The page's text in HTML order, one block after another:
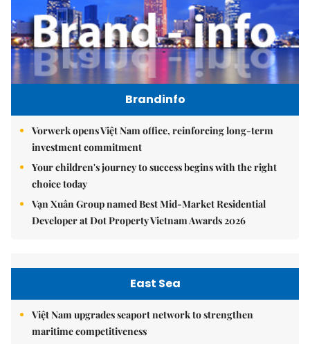
Brandinfo
Vorwerk opens Việt Nam office, reinforcing long-term
investment commitment
Your children's journey to success begins with the right
choice today
Vạn Xuân Group named Best Mid-Market Residential
Developer at Dot Property Vietnam Awards 2026
East Sea
Việt Nam upgrades seaport network to strengthen
maritime competitiveness